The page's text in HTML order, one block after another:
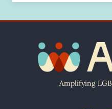
Amplifying